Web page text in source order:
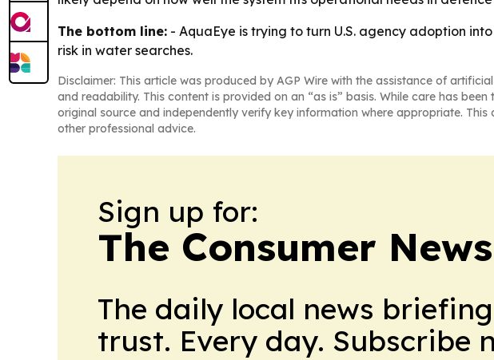
The bottom line: - AquaEye is trying to turn U.S. agency adoption
risk in water searches.
Disclaimer: This article was produced by AGP Wire with the assistance of
and readability. This content is provided on an “as is” basis. While care has
original source and independently verify key information where appropriate.
other professional advice.
Sign up for:
The Consumer
The daily local news
trust. Every day. Subscribe